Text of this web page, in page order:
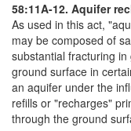
58:11A-12. Aquifer
As used in this act,
may be composed of
substantial fracturing
ground surface in
an aquifer under the
refills or "recharges"
through the ground